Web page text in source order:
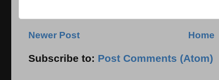
Newer Post Home
Subscribe to: Post Comments (Atom)